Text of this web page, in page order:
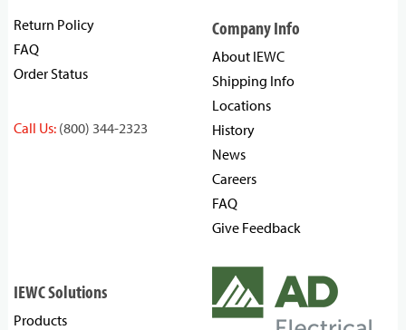
Return Policy
FAQ
Order Status
Call Us: (800) 344-2323
Company Info
About IEWC
Shipping Info
Locations
History
News
Careers
FAQ
Give Feedback
IEWC Solutions
Products